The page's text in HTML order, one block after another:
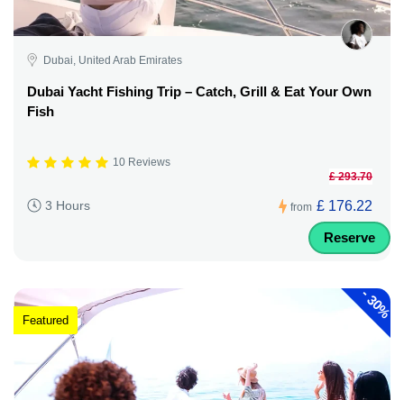
Dubai, United Arab Emirates
Dubai Yacht Fishing Trip – Catch, Grill & Eat Your Own
Fish
10 Reviews
3 Hours from
£ 293.70
£ 176.22
Reserve
-
30%
Featured